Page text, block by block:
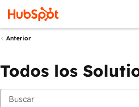
Anterior
Todos los